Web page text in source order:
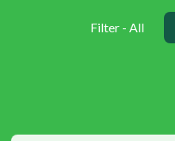
Filter - All